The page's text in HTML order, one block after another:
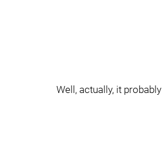
Well, actually, it